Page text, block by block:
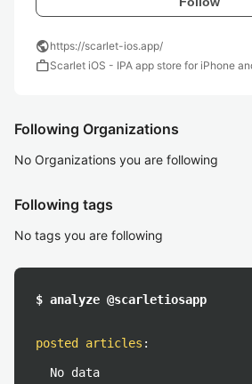
publichttps://scarlet-ios.app/
workScarlet iOS - IPA app store for iPhone
Following Organizations
No Organizations you are following
Following tags
No tags you are following
$ analyze @scarletiosapp
posted articles :
No data